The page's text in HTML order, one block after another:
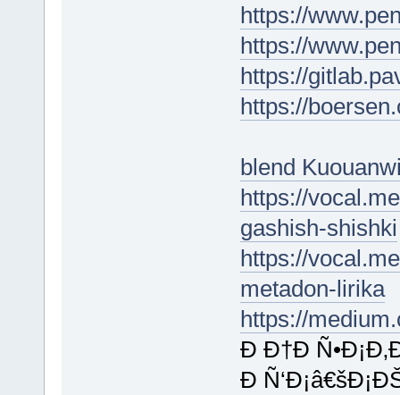
https://
https://
https://
https://
blend
https://
gashish-shishki
https://
metadon-lirika
https://
Ð Ð†Ð
Ð